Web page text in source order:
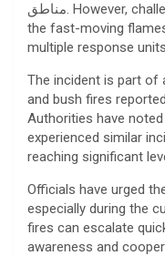
مناطق. However, challenges such as terrain conditions and
the fast-moving
multiple response
The incident is part of
and bush fires
Authorities have
experienced similar
reaching significant
Officials have urged
especially during the
fires can escalate
awareness and